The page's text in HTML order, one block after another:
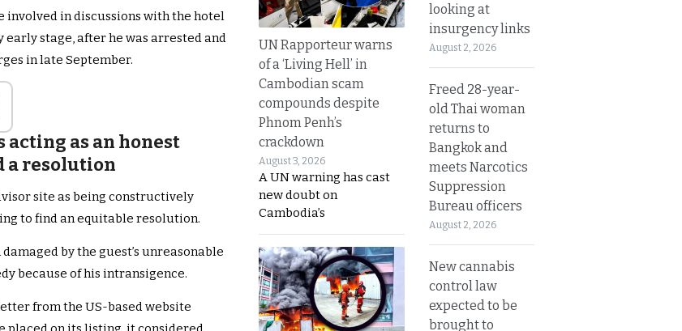
involved in discussions with the hotel
early stage, after he was arrested and
in late September.
as an honest
a resolution
site as being constructively
to find an equitable resolution.
by the guest’s unreasonable
because of his intransigence.
from the US-based website
UN Rapporteur warns
of a ‘Living Hell’ in
Cambodian scam
compounds despite
Phnom Penh’s
crackdown
August 3, 2026
A UN warning has cast
new doubt on
Cambodia’s
looking at
insurgency links
August 2, 2026
Freed 28-year-
old Thai woman
returns to
Bangkok and
meets Narcotics
Suppression
Bureau officers
August 2, 2026
New cannabis
control law
expected to be
brought to